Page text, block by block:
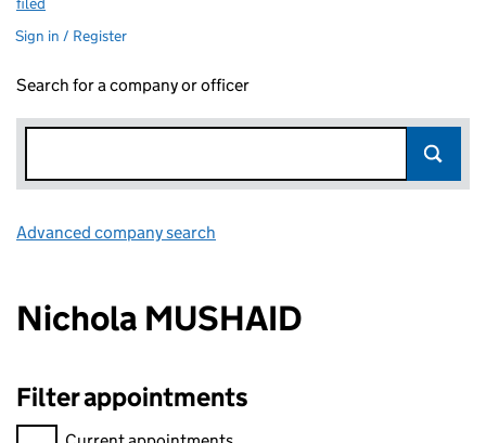
Sign in / Register
Search for a company or officer
Advanced company search
Nichola MUSHAID
Filter appointments
Filter appointments, selecting an input will reload the page.